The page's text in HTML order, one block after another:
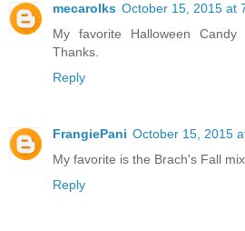
mecarolks October 15, 2015 at
My favorite Halloween
Thanks.
Reply
FrangiePani October 15, 2015
My favorite is the Brach's Fall
Reply